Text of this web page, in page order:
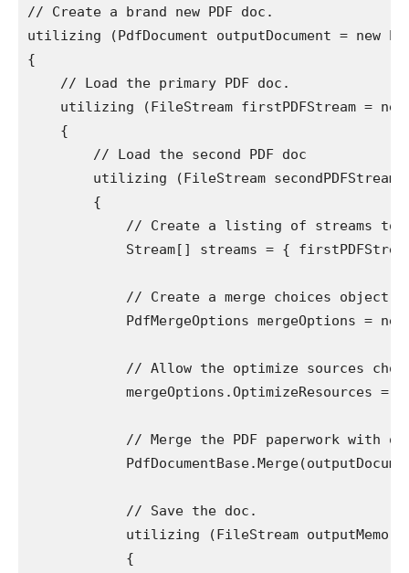
// Create a brand new PDF doc.
utilizing (PdfDocument outputDocument = new
{
    // Load the primary PDF doc.
utilizing (FileStream firstPDFStream =
    {
        // Load the second PDF doc
utilizing (FileStream secondPDFStream
        {
// Create a listing of streams to
Stream[] streams = {
            // Create a merge choices object.
PdfMergeOptions mergeOptions =
// Allow the optimize sources
mergeOptions.OptimizeResources =
// Merge the PDF paperwork with
            // Save the doc.
utilizing (FileStream
            {